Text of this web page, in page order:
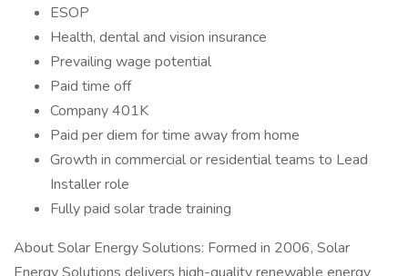
ESOP
Health, dental and vision insurance
Prevailing wage potential
Paid time off
Company 401K
Paid per diem for time away from home
Growth in commercial or residential teams to Lead
Installer role
Fully paid solar trade training
About Solar Energy Solutions: Formed in 2006, Solar